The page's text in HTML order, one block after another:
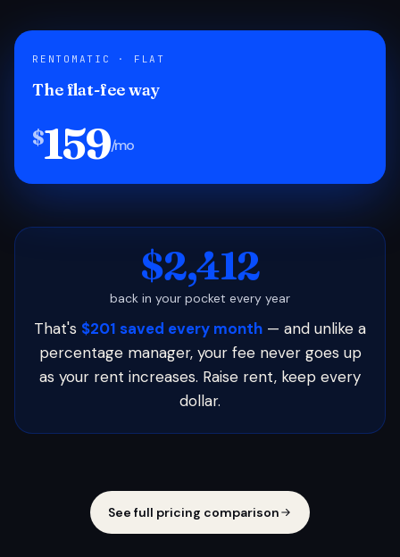
RENTOMATIC · FLAT
The flat-fee way
$159/mo
$2,412
back in your pocket every year
That's $201 saved every month — and unlike a
percentage manager, your fee never goes up
as your rent increases. Raise rent, keep every
dollar.
See full pricing comparison